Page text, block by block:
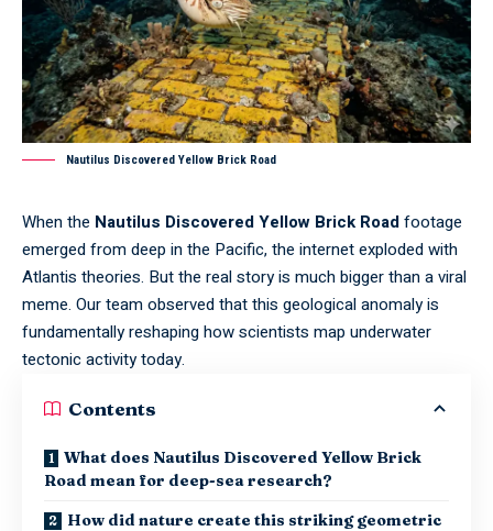
Nautilus Discovered Yellow Brick Road
When the Nautilus Discovered Yellow Brick Roadfootage
emerged from deep in the Pacific, the internet exploded with
Atlantis theories. But the real story is much bigger than a viral
meme. Our team observed that this geological anomaly is
fundamentally reshaping how scientists map underwater
tectonic activity today.
Contents
What does Nautilus Discovered Yellow Brick
Road mean for deep-sea research?
How did nature create this striking geometric